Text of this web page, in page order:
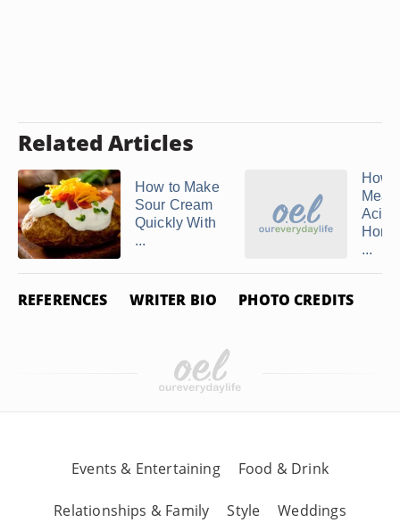
Related Articles
How to Make
Sour Cream
Quickly With
...
How
...
REFERENCES WRITER BIO PHOTO CREDITS
Events & Entertaining Food & Drink
Relationships & Family Style Weddings